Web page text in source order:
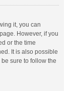
it, you can
However, if you
or the time
It is also possible
sure to follow the